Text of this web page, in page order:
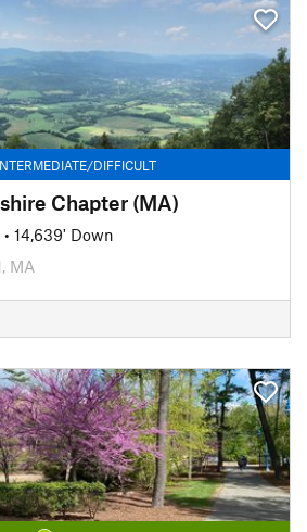
DIFFICULT
Chapter (MA)
• 14,639' Down
MA